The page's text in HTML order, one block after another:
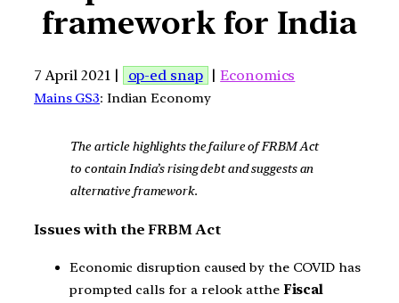
framework for India
7 April 2021 | op-ed snap |Economics
Mains GS3: Indian Economy
The article highlights the failure of FRBM Act
to contain India’s rising debt and suggests an
alternative framework.
Issues with the FRBM Act
Economic disruption caused by the COVID has
prompted calls for a relook attheFiscal